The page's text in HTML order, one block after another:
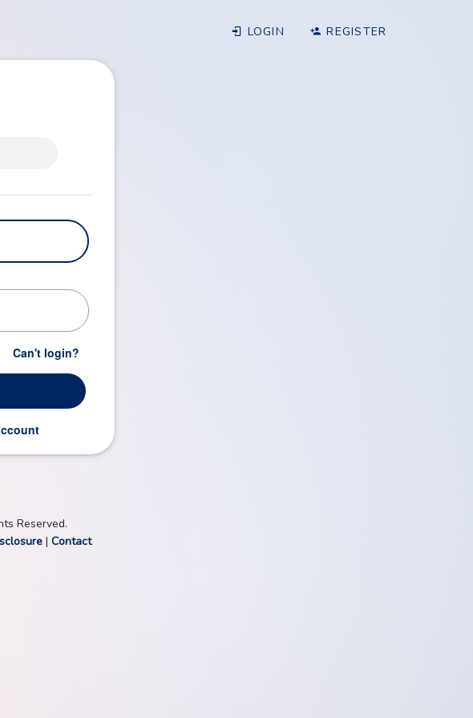
LOGIN REGISTER
Can't login?
Reserved.
| Contact